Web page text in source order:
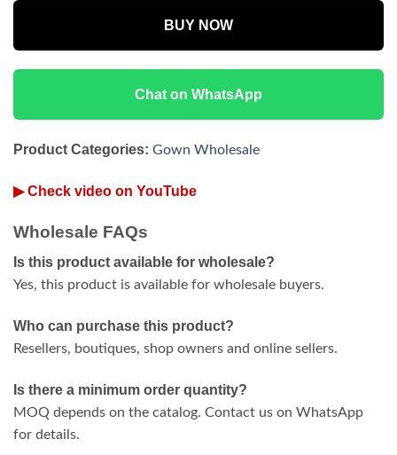
BUY NOW
Chat on WhatsApp
Product Categories: Gown Wholesale
▶ Check video on YouTube
Wholesale FAQs
Is this product available for wholesale?
Yes, this product is available for wholesale buyers.
Who can purchase this product?
Resellers, boutiques, shop owners and online sellers.
Is there a minimum order quantity?
MOQ depends on the catalog. Contact us on WhatsApp
for details.